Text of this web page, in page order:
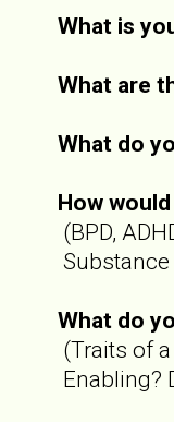
What is
What are
What do
How
(BPD,
What do
(Traits of
Enabling?